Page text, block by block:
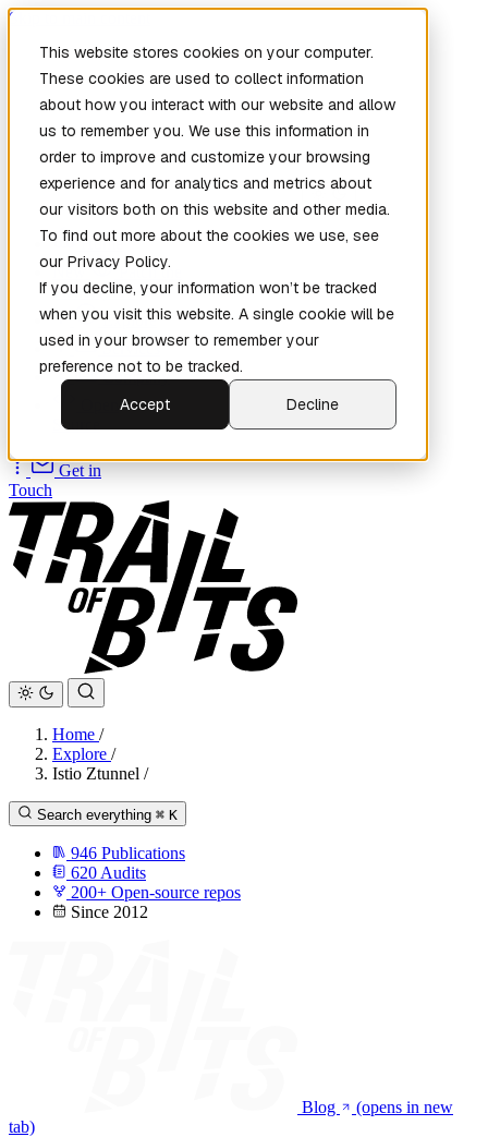
This website stores cookies on your computer.
These cookies are used to collect information
about how you interact with our website and allow
us to remember you. We use this information in
order to improve and customize your browsing
experience and for analytics and metrics about
our visitors both on this website and other media.
To find out more about the cookies we use, see
our Privacy Policy.
If you decline, your information won’t be tracked
when you visit this website. A single cookie will be
used in your browser to remember your
preference not to be tracked.
Accept
Decline
Skip to main content
Home
New
Patch the
Planet(New)
Explore
Services
Company
Source
Get in
Touch
Home /
Explore /
Istio Ztunnel /
Search everything ⌘ K
946 Publications
620 Audits
200+ Open-source repos
Since 2012
Blog
(opens in new
tab)